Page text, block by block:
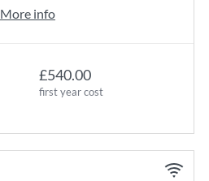
£540.00
first year cost
More info